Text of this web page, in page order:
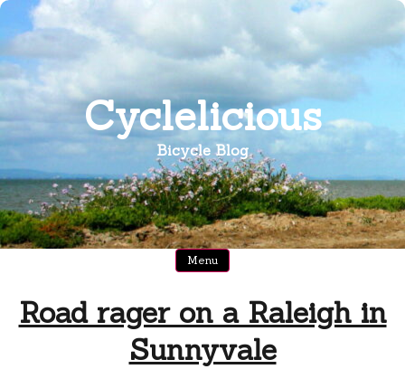
Skip
content
Cyclelicious
Bicycle Blog
Menu
Road rager on a Raleigh in
Sunnyvale